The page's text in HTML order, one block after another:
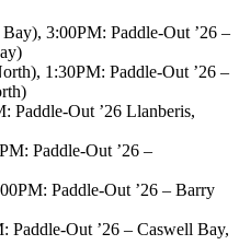
3:00PM: Paddle-Out ’26 –
1:30PM: Paddle-Out ’26 –
Paddle-Out ’26 Llanberis,
Paddle-Out ’26 –
Paddle-Out ’26 – Barry
Paddle-Out ’26 – Caswell Bay,